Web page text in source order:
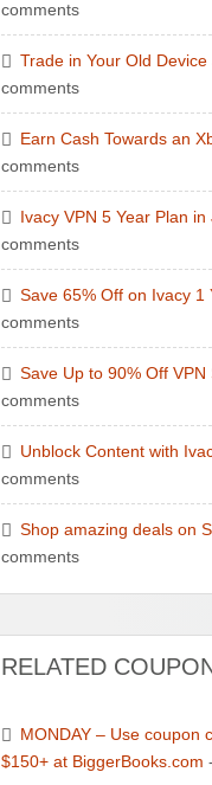
Winebasket/
Wayspa - Find
comments
Trade in Your Old
comments
Earn Cash Towards an
comments
Ivacy VPN 5 Year Plan
comments
Save 65% Off on Ivacy 1
comments
Save Up to 90% Off VPN
comments
Unblock Content with
comments
Shop amazing deals on
comments
RELATED
MONDAY – Use coupon
$150+ at BiggerBooks.com